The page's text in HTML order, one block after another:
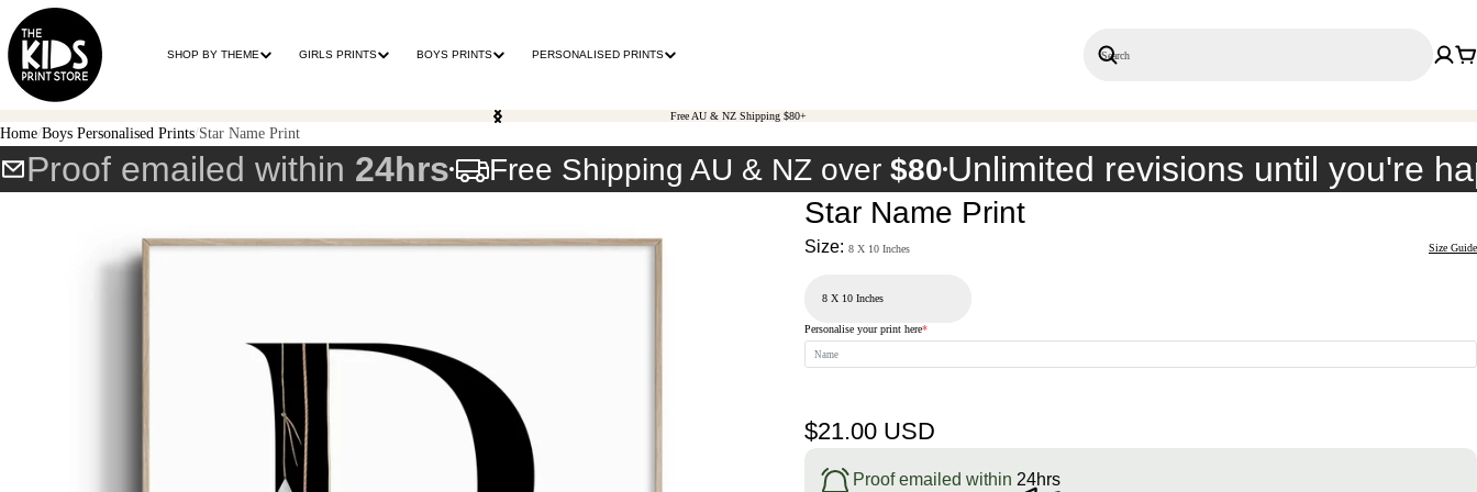
SHOP BY THEME GIRLS PRINTS BOYS PRINTS PERSONALISED PRINTS Search
Free AU & NZ Shipping $80+
Home Boys Personalised Prints Star Name Print
Proof emailed within 24hrs Free Shipping AU & NZ over $80 Unlimited revisions until you're
Star Name Print
Size:8 X 10 Inches Size Guide
Personalise your print here*
Regular
price
$21.00 USD
Proof emailed within 24hrs